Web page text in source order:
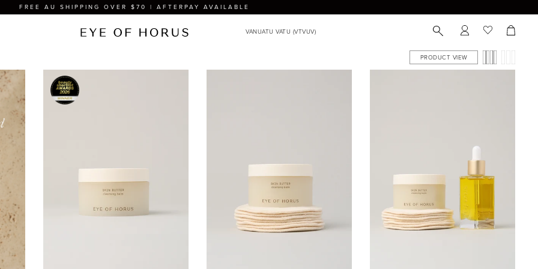
FREE AU SHIPPING OVER $70 | AFTERPAY AVAILABLE
PRODUCT VIEW